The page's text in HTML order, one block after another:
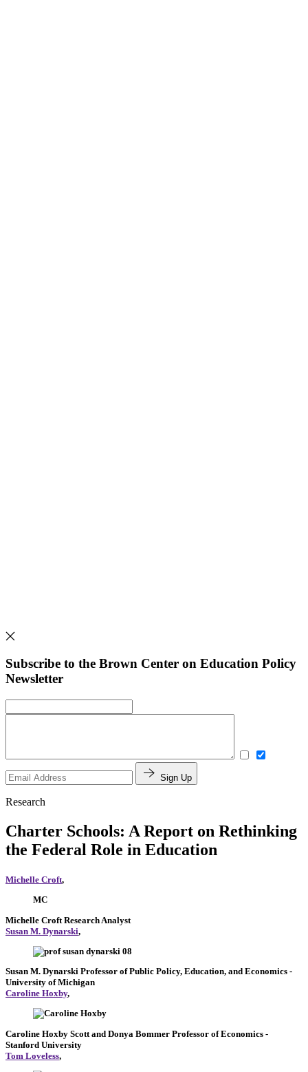
Subscribe to the Brown Center on Education Policy
Newsletter
Sign Up
Research
Charter Schools: A Report on Rethinking
the Federal Role in Education
Michelle Croft,
MC
Michelle Croft Research Analyst
Susan M. Dynarski,
Susan M. Dynarski Professor of Public Policy, Education, and Economics -
University of Michigan
Caroline Hoxby,
Caroline Hoxby Scott and Donya Bommer Professor of Economics -
Stanford University
Tom Loveless,